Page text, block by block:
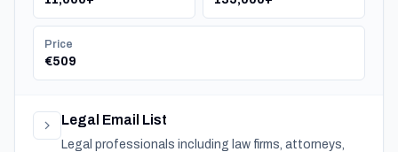
Price
€509
Legal Email List
Legal professionals including law firms, attorneys,